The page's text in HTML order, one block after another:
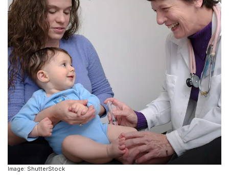
Image: ShutterStock